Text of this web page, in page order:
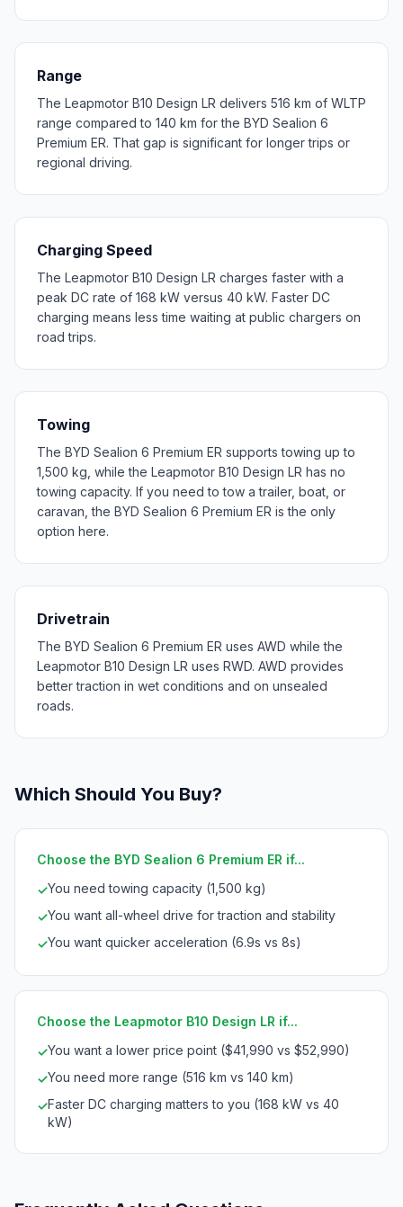
Range
The Leapmotor B10 Design LR delivers 516 km of WLTP
range compared to 140 km for the BYD Sealion 6
Premium ER. That gap is significant for longer trips or
regional driving.
Charging Speed
The Leapmotor B10 Design LR charges faster with a
peak DC rate of 168 kW versus 40 kW. Faster DC
charging means less time waiting at public chargers on
road trips.
Towing
The BYD Sealion 6 Premium ER supports towing up to
1,500 kg, while the Leapmotor B10 Design LR has no
towing capacity. If you need to tow a trailer, boat, or
caravan, the BYD Sealion 6 Premium ER is the only
option here.
Drivetrain
The BYD Sealion 6 Premium ER uses AWD while the
Leapmotor B10 Design LR uses RWD. AWD provides
better traction in wet conditions and on unsealed
roads.
Which Should You Buy?
Choose the BYD Sealion 6 Premium ER if...
✓You need towing capacity (1,500 kg)
✓You want all-wheel drive for traction and stability
✓You want quicker acceleration (6.9s vs 8s)
Choose the Leapmotor B10 Design LR if...
✓You want a lower price point ($41,990 vs $52,990)
✓You need more range (516 km vs 140 km)
✓Faster DC charging matters to you (168 kW vs 40
kW)